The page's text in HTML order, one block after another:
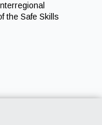
the Safe Skills